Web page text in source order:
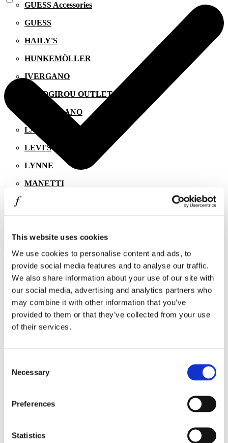
This website uses cookies
We use cookies to personalise content and ads, to
provide social media features and to analyse our traffic.
We also share information about your use of our site with
our social media, advertising and analytics partners who
may combine it with other information that you’ve
provided to them or that they’ve collected from your use
of their services.
Selection
Necessary
Preferences
Statistics
GUESS Accessories
GUESS
HAILY'S
HUNKEMÖLLER
IVERGANO
KALOGIROU OUTLET
KIKO MILANO
LACOSTE
LEVI'S
LYNNE
MANETTI
MR GADGET
NAUTICA
NIKE
OJO
OXETTE
PAKKETO
PRIME TIMERS
I agree to the
SUBSCRIBE
Operating hours
Monday - Friday 10:00 - 21:00
Saturday 10:00 - 20:00
A.Kotta Roulia 10
E.